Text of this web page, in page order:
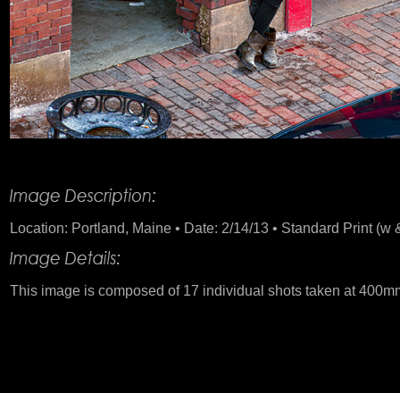
Location: Portland, Maine • Date: 2/14/13 • Standard Print (w
This image is composed of 17 individual shots taken at